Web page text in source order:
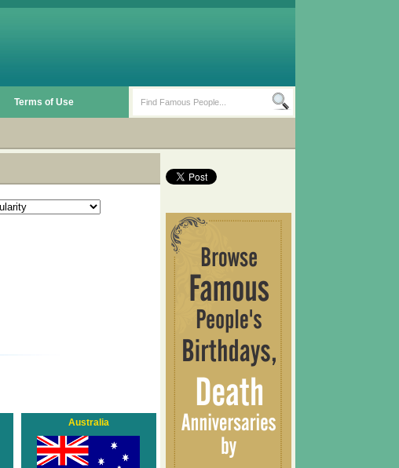
Terms of Use
Australia